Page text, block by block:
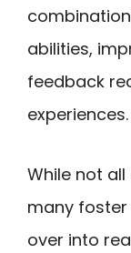
abilities,
feedback
experiences.
While not
many
over into